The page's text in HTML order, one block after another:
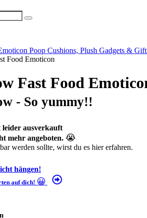
Poop Cushions, Plush Gadgets &
Food Emoticon
Fast Food
- So yummy!!
ausverkauft
mehr angeboten. 😭
werden sollte, wirst du es hier erfahren.
hängen!
auf dich! 😀